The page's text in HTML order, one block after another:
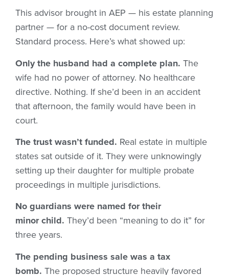
This advisor brought in AEP — his estate planning
partner — for a no-cost document review.
Standard process. Here’s what showed up:
Only the husband had a complete plan. The
wife had no power of attorney. No healthcare
directive. Nothing. If she’d been in an accident
that afternoon, the family would have been in
court.
The trust wasn’t funded. Real estate in multiple
states sat outside of it. They were unknowingly
setting up their daughter for multiple probate
proceedings in multiple jurisdictions.
No guardians were named for their
minor child. They’d been “meaning to do it” for
three years.
The pending business sale was a tax
bomb. The proposed structure heavily favored